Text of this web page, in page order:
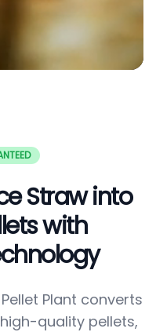
Straw into
with
Pellet Plant converts
quality pellets,